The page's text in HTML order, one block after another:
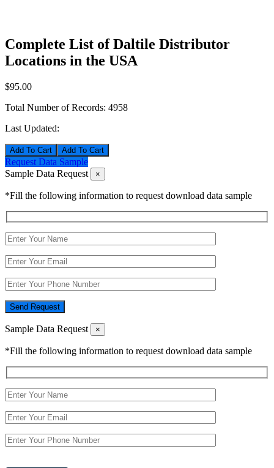
Complete List of Daltile Distributor
Locations in the USA
$95.00
Total Number of Records: 4958
Last Updated:
Add To Cart
Request Data Sample
Sample Data Request
×
*Fill the following information to request download data sample
Send Request
Sample Data Request ×
*Fill the following information to request download data sample